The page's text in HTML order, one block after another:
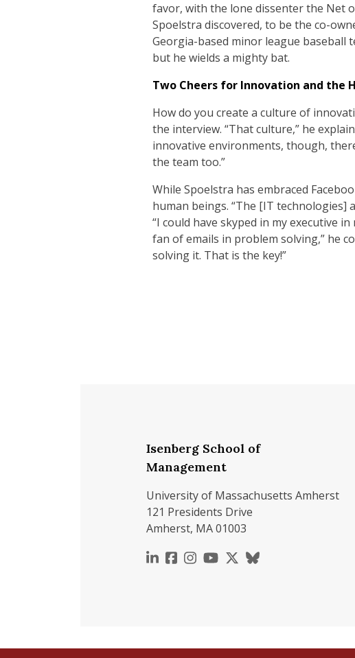
favor, with the lone dissenter the Net
Spoelstra discovered, to be the co-
Georgia-based minor league baseball
but he wields a mighty bat.
Two Cheers for Innovation and the
How do you create a culture of
the interview. “That culture,” he
innovative environments, though,
the team too.”
While Spoelstra has embraced
human beings. “The [IT technologies]
“I could have skyped in my executive
fan of emails in problem solving,” he
solving it. That is the key!”
Isenberg School of
Management
University of Massachusetts Amherst
121 Presidents Drive
Amherst, MA 01003
https://www.linkedin.com/
https://www.facebook.com/
https://
https://https://x.com/
https://